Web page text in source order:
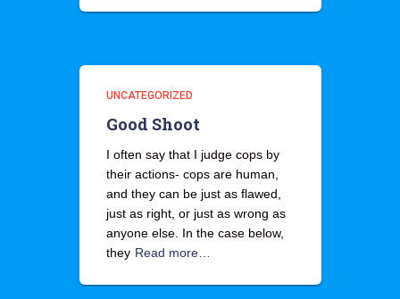
UNCATEGORIZED
Good Shoot
I often say that I judge cops by
their actions- cops are human,
and they can be just as flawed,
just as right, or just as wrong as
anyone else. In the case below,
they Read more…